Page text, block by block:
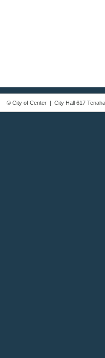
© City of Center | City Hall 617